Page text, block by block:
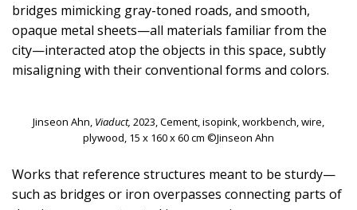
bridges mimicking gray-toned roads, and smooth,
opaque metal sheets—all materials familiar from the
city—interacted atop the objects in this space, subtly
misaligning with their conventional forms and colors.
Jinseon Ahn, Viaduct, 2023, Cement, isopink, workbench, wire,
plywood, 15 x 160 x 60 cm ©Jinseon Ahn
Works that reference structures meant to be sturdy—
such as bridges or iron overpasses connecting parts of